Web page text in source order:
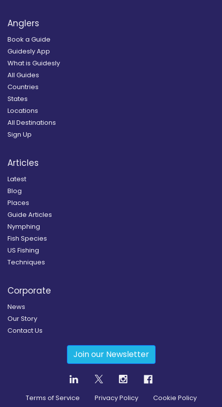
Anglers
Book a Guide
Guidesly App
What is Guidesly
All Guides
Countries
States
Locations
All Destinations
Sign Up
Articles
Latest
Blog
Places
Guide Articles
Nymphing
Fish Species
US Fishing
Techniques
Corporate
News
Our Story
Contact Us
Join our Newsletter
Terms of Service Privacy Policy Cookie Policy